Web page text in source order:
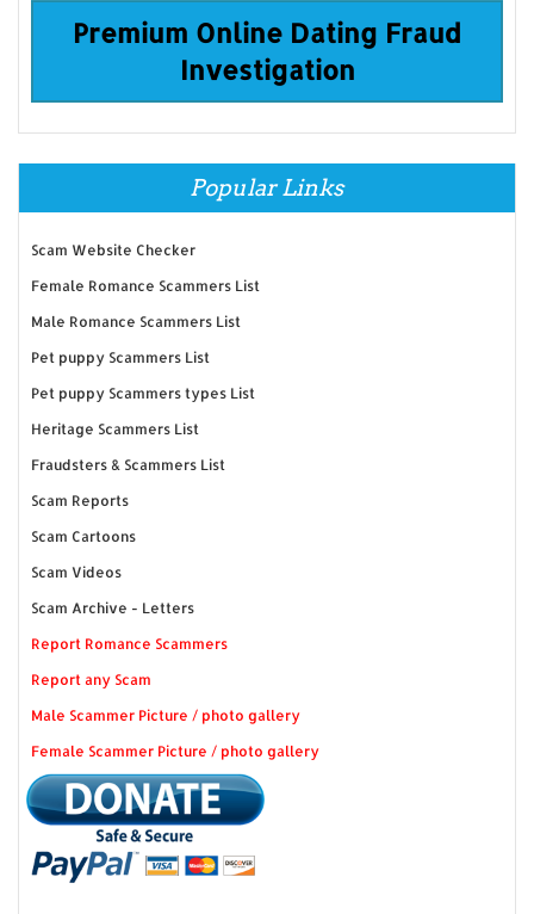
Premium Online Dating Fraud
Investigation
Popular Links
Scam Website Checker
Female Romance Scammers List
Male Romance Scammers List
Pet puppy Scammers List
Pet puppy Scammers types List
Heritage Scammers List
Fraudsters & Scammers List
Scam Reports
Scam Cartoons
Scam Videos
Scam Archive - Letters
Report Romance Scammers
Report any Scam
Male Scammer Picture / photo gallery
Female Scammer Picture / photo gallery